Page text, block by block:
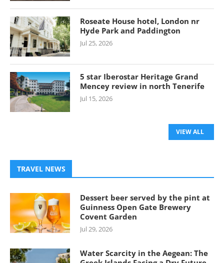
Roseate House hotel, London nr
Hyde Park and Paddington
Jul 25, 2026
5 star Iberostar Heritage Grand
Mencey review in north Tenerife
Jul 15, 2026
VIEW ALL
TRAVEL NEWS
Dessert beer served by the pint at
Guinness Open Gate Brewery
Covent Garden
Jul 29, 2026
Water Scarcity in the Aegean: The